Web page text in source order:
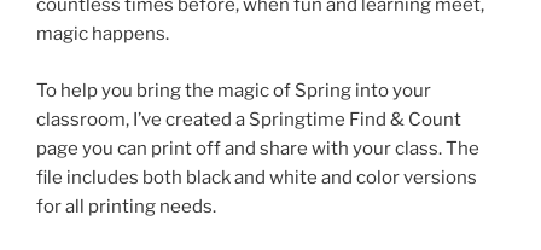
countless times before, when fun and learning meet,
magic happens.
To help you bring the magic of Spring into your
classroom, I’ve created a Springtime Find & Count
page you can print off and share with your class. The
file includes both black and white and color versions
for all printing needs.